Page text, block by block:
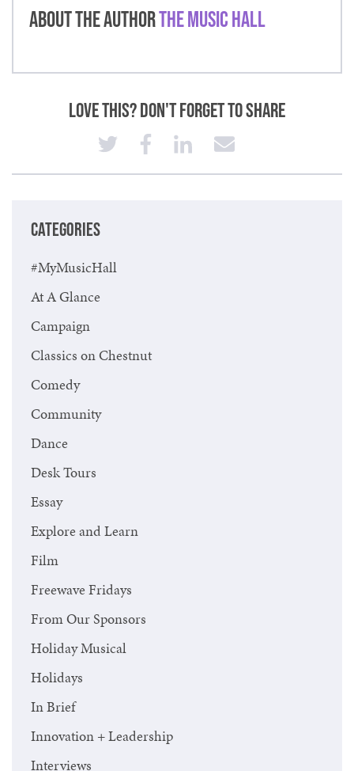
About the AuthorThe Music Hall
Love This? Don't Forget to Share
CATEGORIES
#MyMusicHall
At A Glance
Campaign
Classics on Chestnut
Comedy
Community
Dance
Desk Tours
Essay
Explore and Learn
Film
Freewave Fridays
From Our Sponsors
Holiday Musical
Holidays
In Brief
Innovation + Leadership
Interviews